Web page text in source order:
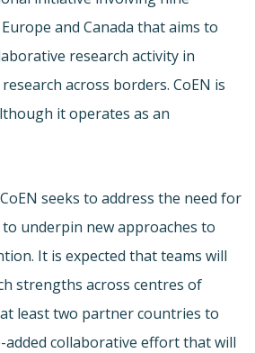
and Canada that aims to
research activity in
across borders. CoEN is
it operates as an
seeks to address the need for
underpin new approaches to
It is expected that teams will
strengths across centres of
at least two partner countries to
added collaborative effort that will